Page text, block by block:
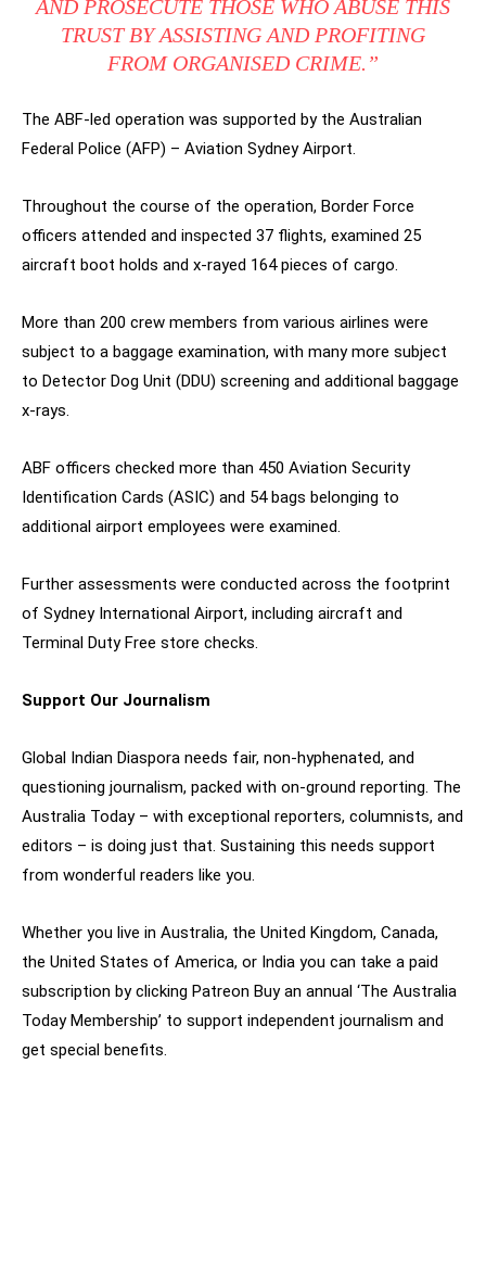
AND PROSECUTE THOSE WHO ABUSE THIS
TRUST BY ASSISTING AND PROFITING
FROM ORGANISED CRIME.”
The ABF-led operation was supported by the Australian
Federal Police (AFP) – Aviation Sydney Airport.
Throughout the course of the operation, Border Force
officers attended and inspected 37 flights, examined 25
aircraft boot holds and x-rayed 164 pieces of cargo.
More than 200 crew members from various airlines were
subject to a baggage examination, with many more subject
to Detector Dog Unit (DDU) screening and additional baggage
x-rays.
ABF officers checked more than 450 Aviation Security
Identification Cards (ASIC) and 54 bags belonging to
additional airport employees were examined.
Further assessments were conducted across the footprint
of Sydney International Airport, including aircraft and
Terminal Duty Free store checks.
Support Our Journalism
Global Indian Diaspora needs fair, non-hyphenated, and
questioning journalism, packed with on-ground reporting. The
Australia Today – with exceptional reporters, columnists, and
editors – is doing just that. Sustaining this needs support
from wonderful readers like you.
Whether you live in Australia, the United Kingdom, Canada,
the United States of America, or India you can take a paid
subscription by clicking Patreon Buy an annual ‘The Australia
Today Membership’ to support independent journalism and
get special benefits.